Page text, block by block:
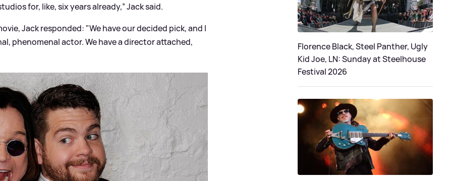
for, like, six years already,” Jack said.
Jack responded: "We have our decided pick, and I
phenomenal actor. We have a director attached,
Florence Black, Steel Panther, Ugly
Kid Joe, LN: Sunday at Steelhouse
Festival 2026